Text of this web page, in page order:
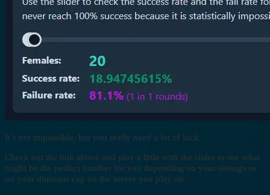
It’s not impossible, but you really need a lot of luck.
Check out the link above and play a little with the slider to see what
might be the perfect number for you depending on your settings or
on your dinosaur cap on the server you play on.